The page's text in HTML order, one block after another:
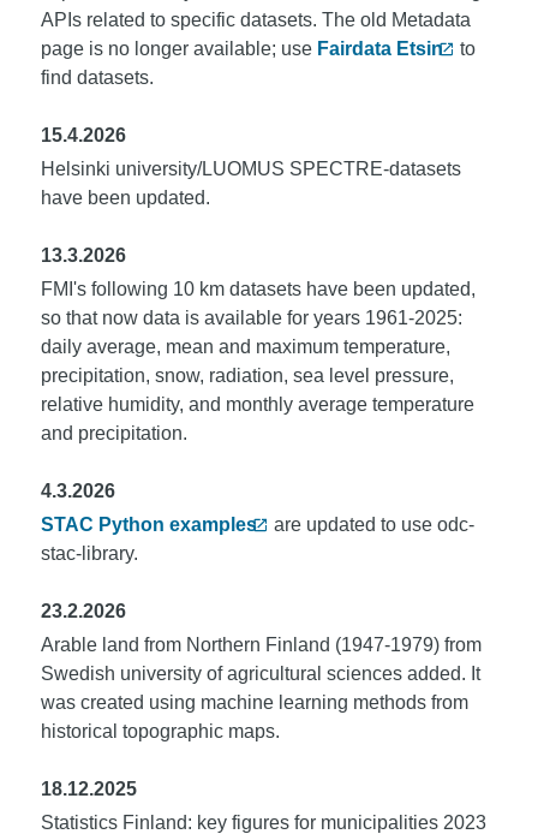
APIs related to specific datasets. The old Metadata
page is no longer available; use Fairdata Etsin
to
find datasets.
15.4.2026
Helsinki university/LUOMUS SPECTRE-datasets
have been updated.
13.3.2026
FMI's following 10 km datasets have been updated,
so that now data is available for years 1961-2025:
daily average, mean and maximum temperature,
precipitation, snow, radiation, sea level pressure,
relative humidity, and monthly average temperature
and precipitation.
4.3.2026
STAC Python examples
are updated to use odc-
stac-library.
23.2.2026
Arable land from Northern Finland (1947-1979) from
Swedish university of agricultural sciences added. It
was created using machine learning methods from
historical topographic maps.
18.12.2025
Statistics Finland: key figures for municipalities 2023